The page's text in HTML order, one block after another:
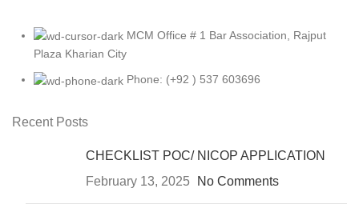
MCM Office # 1 Bar Association, Rajput
Plaza Kharian City
Phone: (+92 ) 537 603696
Recent Posts
CHECKLIST POC/ NICOP APPLICATION
February 13, 2025
No Comments